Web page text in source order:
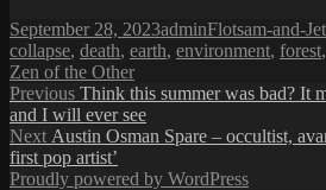
Posted
on
September 28, 2023Author
adminCategories
Flotsam-and-
collapse, death, earth, environment, forest,
Zen of the Other
Post
navigation
Previous Previous
post:
Think this summer was bad? It
and I will ever see
Next Next
post:
Austin Osman Spare – occultist,
first pop artist’
Proudly powered by WordPress